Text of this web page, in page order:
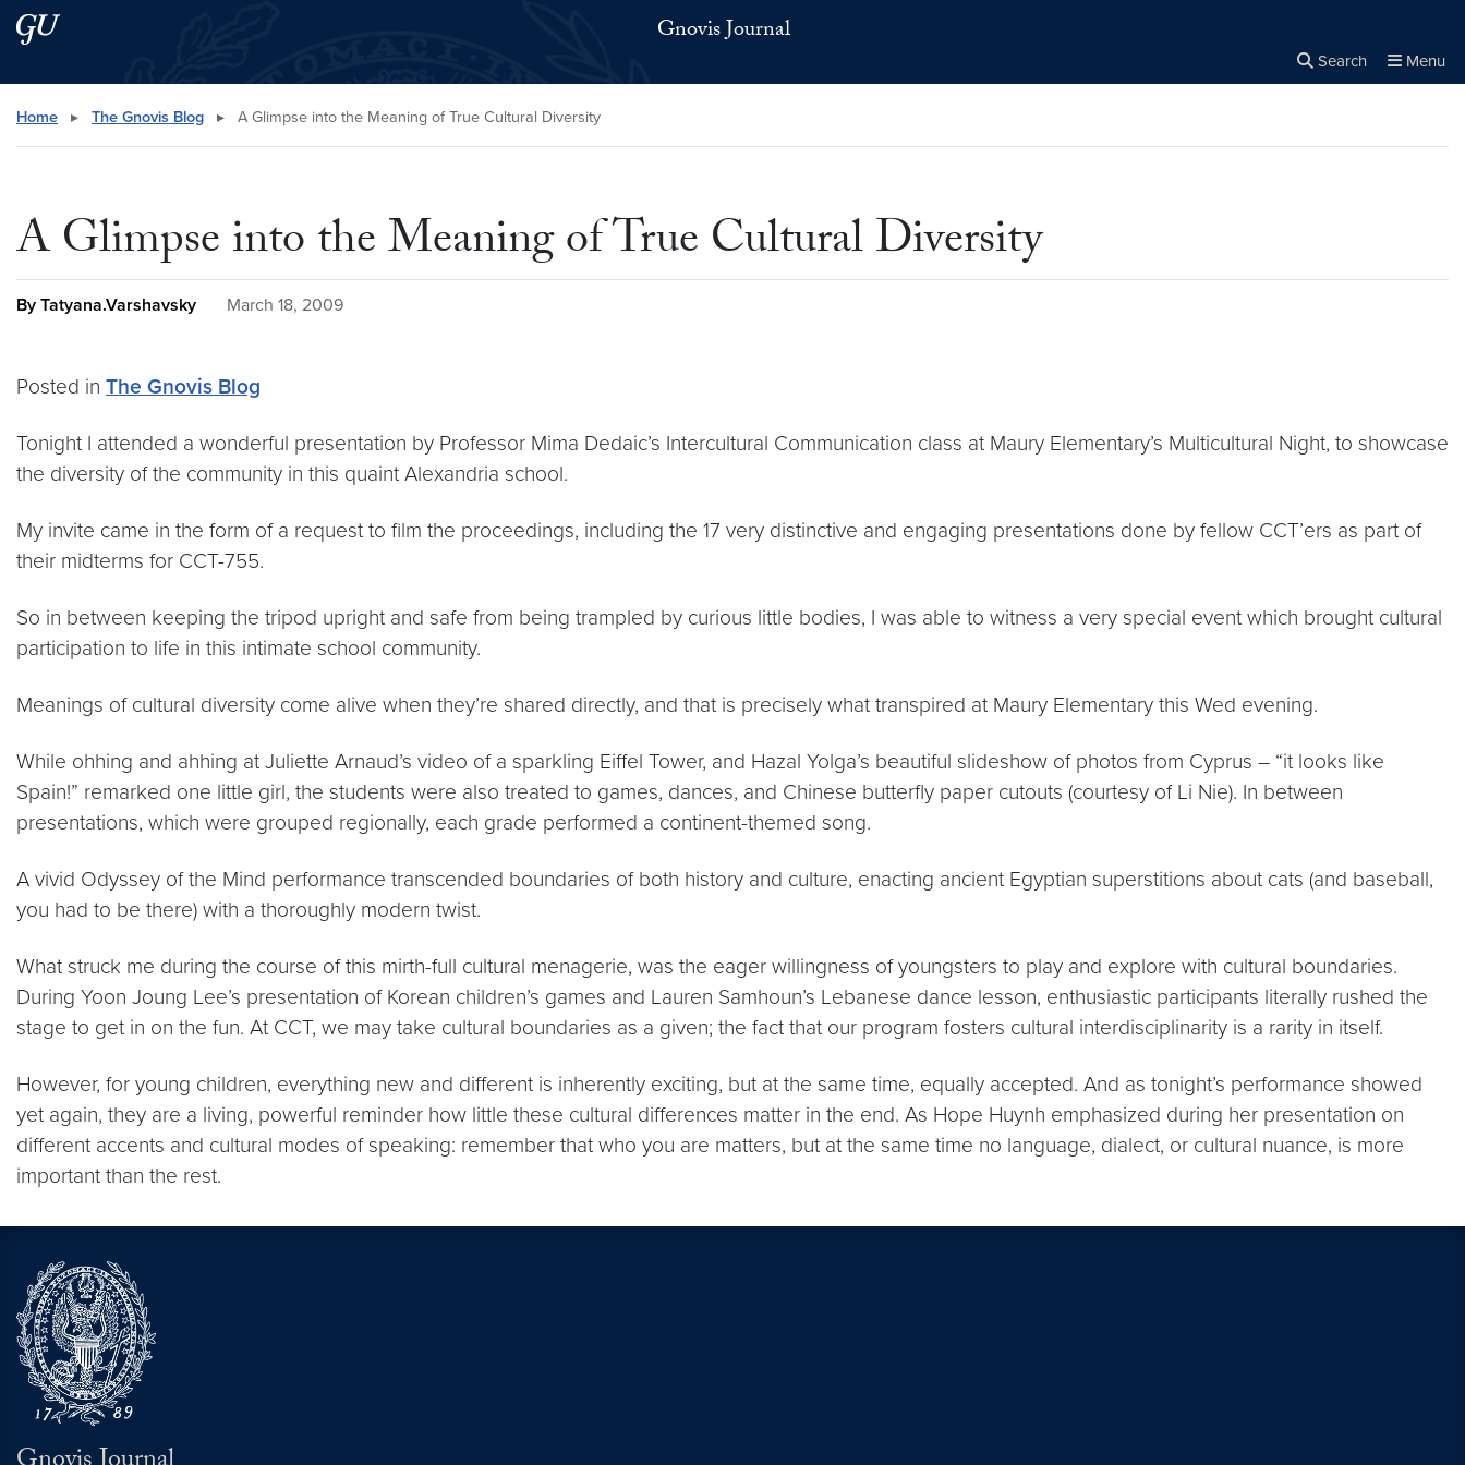
Skip to main content
Skip to main site menu Gnovis Journal
Search Menu
Search this site
Home ▸ The Gnovis Blog ▸ A Glimpse into the Meaning of True Cultural Diversity
A Glimpse into the Meaning of True Cultural Diversity
By Tatyana.Varshavsky March 18, 2009
Posted in The Gnovis Blog
Tonight I attended a wonderful presentation by Professor Mima Dedaic’s Intercultural Communication class at Maury Elementary’s Multicultural Night, to showcase
the diversity of the community in this quaint Alexandria school.
My invite came in the form of a request to film the proceedings, including the 17 very distinctive and engaging presentations done by fellow CCT’ers as part of
their midterms for CCT-755.
So in between keeping the tripod upright and safe from being trampled by curious little bodies, I was able to witness a very special event which brought cultural
participation to life in this intimate school community.
Meanings of cultural diversity come alive when they’re shared directly, and that is precisely what transpired at Maury Elementary this Wed evening.
While ohhing and ahhing at Juliette Arnaud’s video of a sparkling Eiffel Tower, and Hazal Yolga’s beautiful slideshow of photos from Cyprus – “it looks like
Spain!” remarked one little girl, the students were also treated to games, dances, and Chinese butterfly paper cutouts (courtesy of Li Nie). In between
presentations, which were grouped regionally, each grade performed a continent-themed song.
A vivid Odyssey of the Mind performance transcended boundaries of both history and culture, enacting ancient Egyptian superstitions about cats (and baseball,
you had to be there) with a thoroughly modern twist.
What struck me during the course of this mirth-full cultural menagerie, was the eager willingness of youngsters to play and explore with cultural boundaries.
During Yoon Joung Lee’s presentation of Korean children’s games and Lauren Samhoun’s Lebanese dance lesson, enthusiastic participants literally rushed the
stage to get in on the fun. At CCT, we may take cultural boundaries as a given; the fact that our program fosters cultural interdisciplinarity is a rarity in itself.
However, for young children, everything new and different is inherently exciting, but at the same time, equally accepted. And as tonight’s performance showed
yet again, they are a living, powerful reminder how little these cultural differences matter in the end. As Hope Huynh emphasized during her presentation on
different accents and cultural modes of speaking: remember that who you are matters, but at the same time no language, dialect, or cultural nuance, is more
important than the rest.